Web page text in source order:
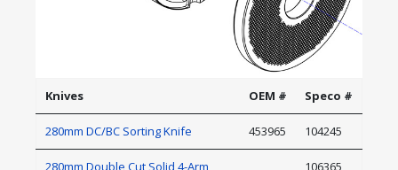
Knives OEM # Speco #
280mm DC/BC Sorting Knife 453965 104245
280mm Double Cut Solid 4-Arm
106365